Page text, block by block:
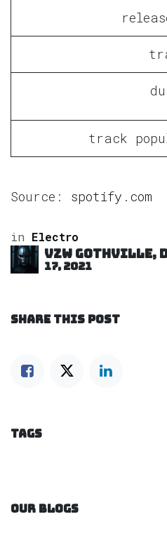
track
Source: spotify.com
in Electro
VZW
17, 2021
SHARE THIS POST
TAGS
OUR BLOGS